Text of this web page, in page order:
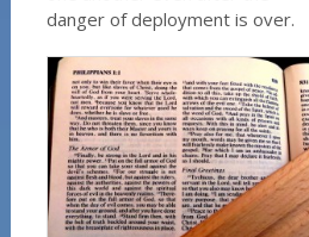
danger of deployment is over.